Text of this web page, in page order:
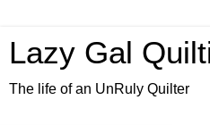
Lazy Gal
The life of an UnRuly Quilter